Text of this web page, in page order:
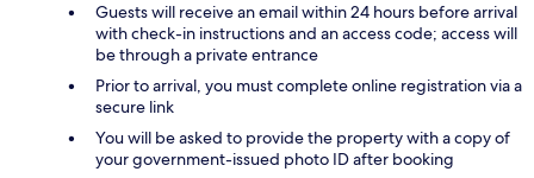
Guests will receive an email within 24 hours before arrival
with check-in instructions and an access code; access will
be through a private entrance
Prior to arrival, you must complete online registration via a
secure link
You will be asked to provide the property with a copy of
your government-issued photo ID after booking